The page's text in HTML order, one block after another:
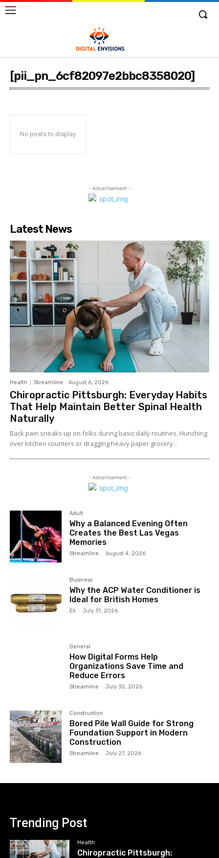
[pii_pn_6cf82097e2bbc8358020]
No posts to display
- Advertisement -
Latest News
Health Streamline - August 6, 2026
Chiropractic Pittsburgh: Everyday Habits
That Help Maintain Better Spinal Health
Naturally
Back pain sneaks up on folks during basic daily routines. Hunching
over kitchen counters or dragging heavy paper grocery...
- Advertisement -
Adult
Why a Balanced Evening Often
Creates the Best Las Vegas
Memories
Streamline - August 4, 2026
Business
Why the ACP Water Conditioner is
Ideal for British Homes
Eli - July 31, 2026
General
How Digital Forms Help
Organizations Save Time and
Reduce Errors
Streamline - July 30, 2026
Construction
Bored Pile Wall Guide for Strong
Foundation Support in Modern
Construction
Streamline - July 27, 2026
Trending Post
Health
Chiropractic Pittsburgh: